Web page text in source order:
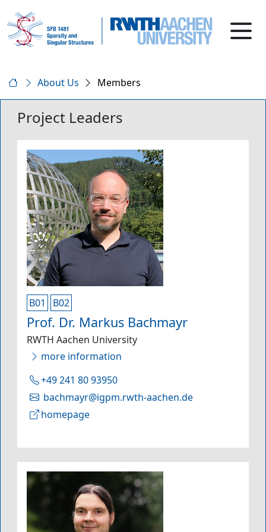
About Us Members
Project Leaders
B01 B02
Prof. Dr. Markus Bachmayr
RWTH Aachen University
more information
+49 241 80 93950
bachmayr@igpm.rwth-aachen.de
homepage